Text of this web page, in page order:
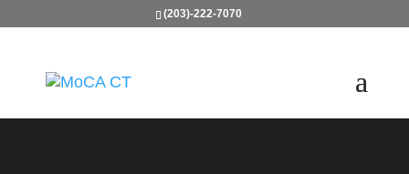
(203)-222-7070